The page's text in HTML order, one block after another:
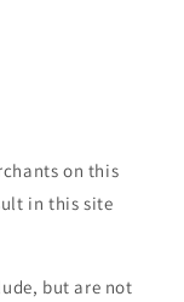
on this
in this site
but are not